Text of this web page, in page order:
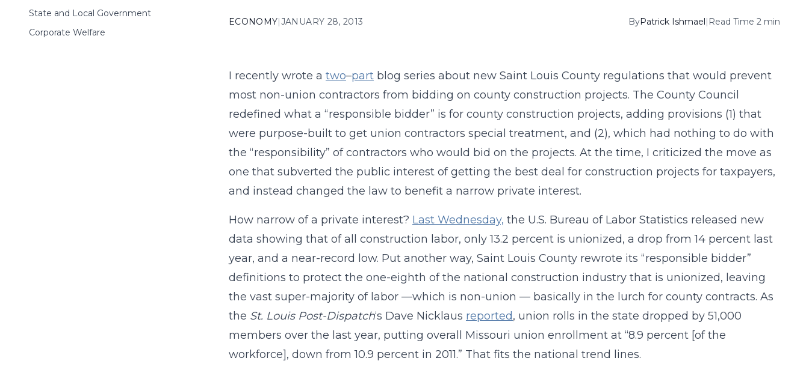
State and Local Government
Corporate Welfare
ECONOMY|JANUARY 28, 2013 ByPatrick Ishmael| Read Time 2 min
I recently wrote a two–partblog series about new Saint Louis County regulations that would prevent
most non-union contractors from bidding on county construction projects. The County Council
redefined what a “responsible bidder” is for county construction projects, adding provisions (1) that
were purpose-built to get union contractors special treatment, and (2), which had nothing to do with
the “responsibility” of contractors who would bid on the projects. At the time, I criticized the move as
one that subverted the public interest of getting the best deal for construction projects for taxpayers,
and instead changed the law to benefit a narrow private interest.
How narrow of a private interest? Last Wednesday, the U.S. Bureau of Labor Statistics released new
data showing that of all construction labor, only 13.2 percent is unionized, a drop from 14 percent last
year, and a near-record low. Put another way, Saint Louis County rewrote its “responsible bidder”
definitions to protect the one-eighth of the national construction industry that is unionized, leaving
the vast super-majority of labor —which is non-union — basically in the lurch for county contracts. As
the St. Louis Post-Dispatch‘s Dave Nicklaus reported, union rolls in the state dropped by 51,000
members over the last year, putting overall Missouri union enrollment at “8.9 percent [of the
workforce], down from 10.9 percent in 2011.” That fits the national trend lines.